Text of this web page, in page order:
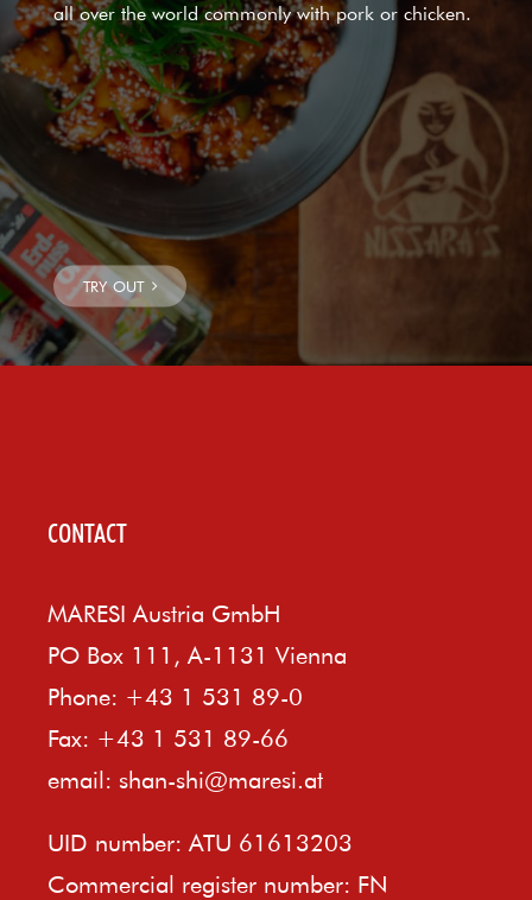
all over the world commonly with pork or chicken.
CONTACT
MARESI Austria GmbH
PO Box 111, A-1131 Vienna
Phone: +43 1 531 89-0
Fax: +43 1 531 89-66
email: shan-shi@maresi.at
UID number: ATU 61613203
Commercial register number: FN